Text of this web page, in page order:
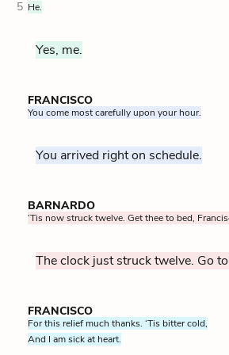
5 He.
Yes, me.
FRANCISCO
You come most carefully upon your hour.
You arrived right on schedule.
BARNARDO
‘Tis now struck twelve. Get thee to bed,
The clock just struck twelve. Go
FRANCISCO
For this relief much thanks. ‘Tis bitter cold,
And I am sick at heart.